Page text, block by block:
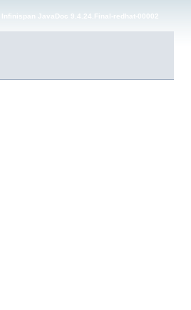
Infinispan JavaDoc 9.4.24.Final-redhat-00002